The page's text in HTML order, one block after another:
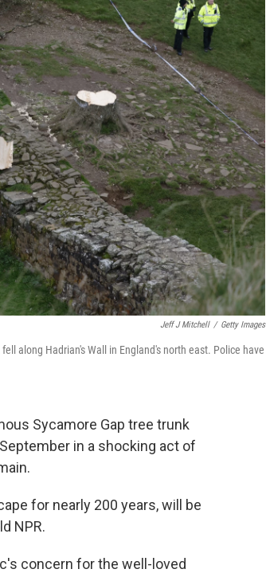
Jeff J Mitchell / Getty Images
along Hadrian's Wall in England's north east. Police have
Sycamore Gap tree trunk
in a shocking act of
for nearly 200 years, will be
NPR.
concern for the well-loved